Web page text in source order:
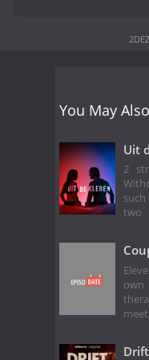
You May
Uit
2
two
own
meet
Drift